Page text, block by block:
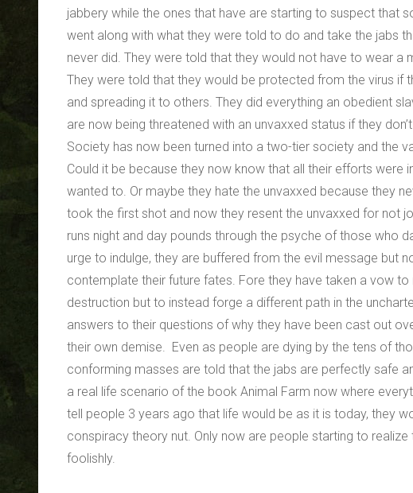
jabbery while the ones that have are starting to suspect that
went along with what they were told to do and take the jabs
never did. They were told that they would not have to wear a
They were told that they would be protected from the virus if
and spreading it to others. They did everything an obedient
are now being threatened with an unvaxxed status if they
Society has now been turned into a two-tier society and the
Could it be because they now know that all their efforts were
wanted to. Or maybe they hate the unvaxxed because they
took the first shot and now they resent the unvaxxed for not
runs night and day pounds through the psyche of those who
urge to indulge, they are buffered from the evil message but
contemplate their future fates. Fore they have taken a vow
destruction but to instead forge a different path in the
answers to their questions of why they have been cast out
their own demise. Even as people are dying by the tens of
conforming masses are told that the jabs are perfectly safe
a real life scenario of the book Animal Farm now where
tell people 3 years ago that life would be as it is today, they
conspiracy theory nut. Only now are people starting to
foolishly.